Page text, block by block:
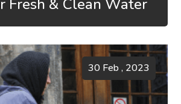
Fresh & Clean Water
30 Feb , 2023